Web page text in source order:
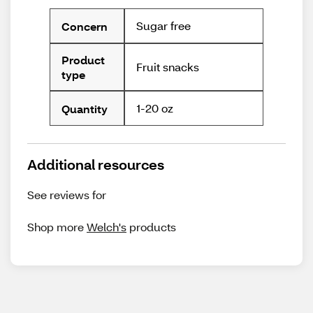
Concern Sugar free
Product
type
Fruit snacks
Quantity 1-20 oz
Additional resources
See reviews for
Shop moreWelch's products